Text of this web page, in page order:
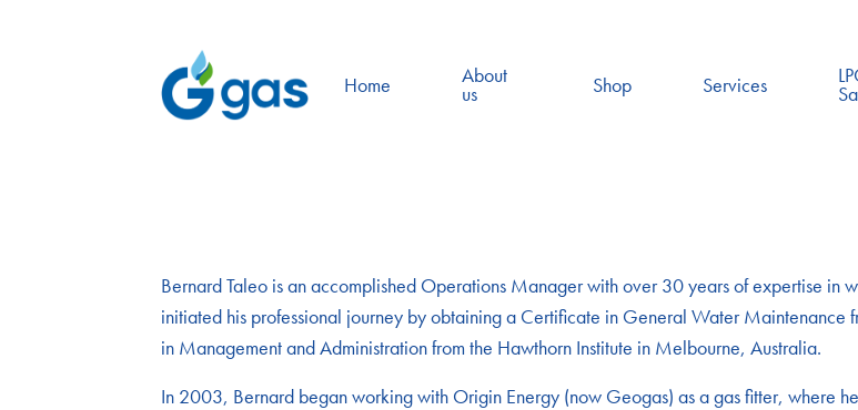
Home About
us Shop Services
Bernard Taleo is an accomplished Operations Manager with over 30 years of expertise in
initiated his professional journey by obtaining a Certificate in General Water
in Management and Administration from the Hawthorn Institute in Melbourne, Australia.
In 2003, Bernard began working with Origin Energy (now Geogas) as a gas fitter, where